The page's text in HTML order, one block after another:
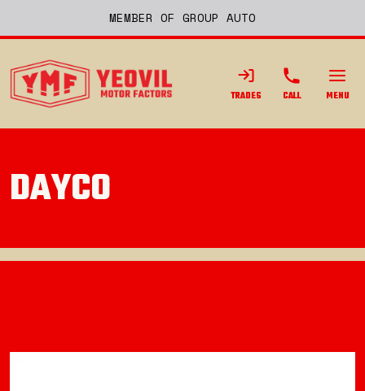
MEMBER OF GROUP AUTO
TRADES CALL MENU
DAYCO